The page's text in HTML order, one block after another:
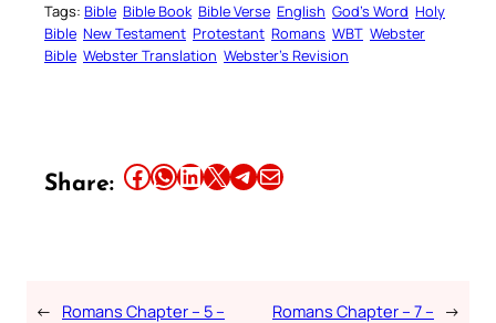
Tags: Bible Bible Book Bible Verse English God’s Word Holy
Bible New Testament Protestant Romans WBT Webster
Bible Webster Translation Webster’s Revision
Share: Share this article on Facebook Share this article on WhatsApp Share this article on LinkedIn Share this article on X Share this article on TelegramEmail this Article
← Romans Chapter – 5 –
Romans Chapter – 7 – →